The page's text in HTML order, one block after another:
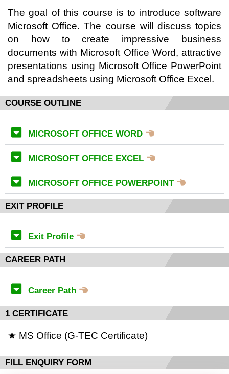
The goal of this course is to introduce software
Microsoft Office. The course will discuss topics
on how to create impressive business
documents with Microsoft Office Word, attractive
presentations using Microsoft Office PowerPoint
and spreadsheets using Microsoft Office Excel.
COURSE OUTLINE
MICROSOFT OFFICE WORD
MICROSOFT OFFICE EXCEL
MICROSOFT OFFICE POWERPOINT
EXIT PROFILE
Exit Profile
CAREER PATH
Career Path
1 CERTIFICATE
★ MS Office (G-TEC Certificate)
FILL ENQUIRY FORM